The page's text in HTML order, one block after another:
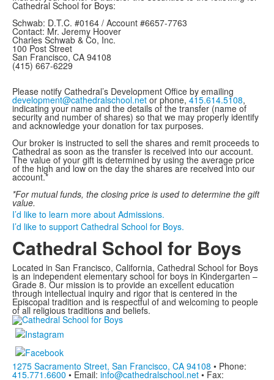
Cathedral School for Boys:
Schwab: D.T.C. #0164 / Account #6657-7763
Contact: Mr. Jeremy Hoover
Charles Schwab & Co, Inc.
100 Post Street
San Francisco, CA 94108
(415) 667-6229
Please notify Cathedral’s Development Office by emailing
development@cathedralschool.net or phone, 415.614.5108,
indicating your name and the details of the transfer (name of
security and number of shares) so that we may properly identify
and acknowledge your donation for tax purposes.
Our broker is instructed to sell the shares and remit proceeds to
Cathedral as soon as the transfer is received into our account.
The value of your gift is determined by using the average price
of the high and low on the day the shares are received into our
account.*
*For mutual funds, the closing price is used to determine the gift
value.
I’d like to learn more about Admissions.
I’d like to support Cathedral School for Boys.
Cathedral School for Boys
Located in San Francisco, California, Cathedral School for Boys
is an independent elementary school for boys in Kindergarten –
Grade 8. Our mission is to provide an excellent education
through intellectual inquiry and rigor that is centered in the
Episcopal tradition and is respectful of and welcoming to people
of all religious traditions and beliefs.
1275 Sacramento Street, San Francisco, CA 94108 • Phone:
415.771.6600 • Email: info@cathedralschool.net • Fax: